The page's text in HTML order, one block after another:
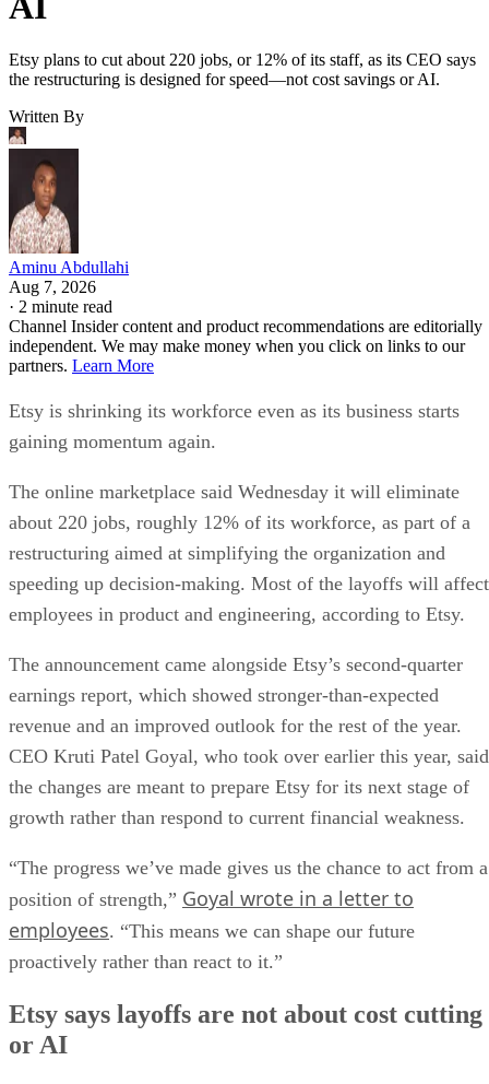
Etsy plans to cut about 220 jobs, or 12% of its staff, as its CEO says
the restructuring is designed for speed—not cost savings or AI.
Written By
Aminu Abdullahi
Aug 7, 2026
· 2 minute read
Channel Insider content and product recommendations are editorially
independent. We may make money when you click on links to our
partners. Learn More
Etsy is shrinking its workforce even as its business starts
gaining momentum again.
The online marketplace said Wednesday it will eliminate
about 220 jobs, roughly 12% of its workforce, as part of a
restructuring aimed at simplifying the organization and
speeding up decision-making. Most of the layoffs will affect
employees in product and engineering, according to Etsy.
The announcement came alongside Etsy’s second-quarter
earnings report, which showed stronger-than-expected
revenue and an improved outlook for the rest of the year.
CEO Kruti Patel Goyal, who took over earlier this year, said
the changes are meant to prepare Etsy for its next stage of
growth rather than respond to current financial weakness.
“The progress we’ve made gives us the chance to act from a
position of strength,” Goyal wrote in a letter to
employees. “This means we can shape our future
proactively rather than react to it.”
Etsy says layoffs are not about cost cutting
or AI